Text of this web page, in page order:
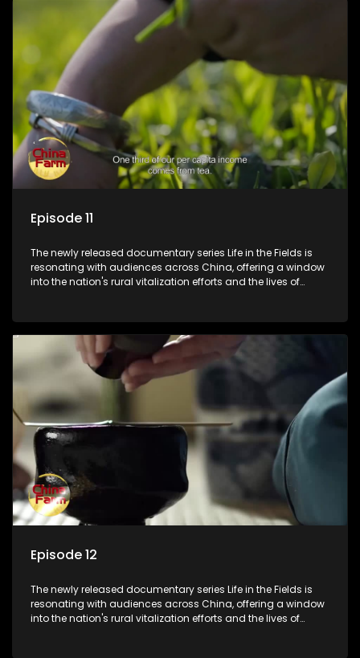
Episode 11
The newly released documentary series Life in the Fields is
resonating with audiences across China, offering a window
into the nation's rural vitalization efforts and the lives of
Episode 12
The newly released documentary series Life in the Fields is
resonating with audiences across China, offering a window
into the nation's rural vitalization efforts and the lives of